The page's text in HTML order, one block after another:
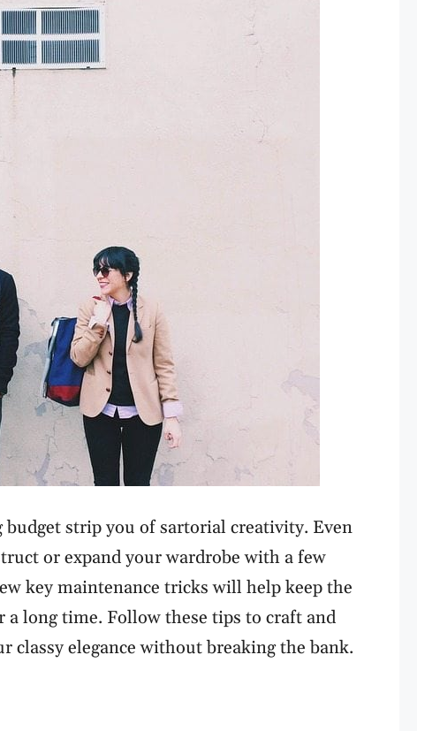
budget strip you of sartorial creativity. Even
or expand your wardrobe with a few
key maintenance tricks will help keep the
long time. Follow these tips to craft and
classy elegance without breaking the bank.